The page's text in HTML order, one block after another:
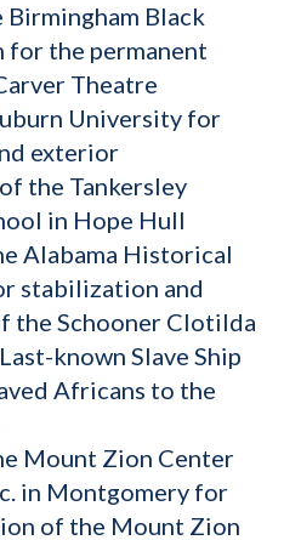
Birmingham Black
for the permanent
Theatre
University for
exterior
the Tankersley
in Hope Hull
Alabama Historical
stabilization and
the Schooner Clotilda
known Slave Ship
Africans to the
Mount Zion Center
in Montgomery for
of the Mount Zion